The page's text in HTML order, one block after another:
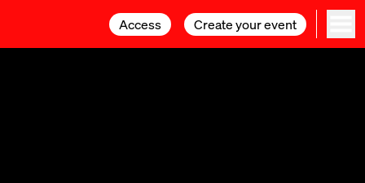
Access Create your event
Access Create your event